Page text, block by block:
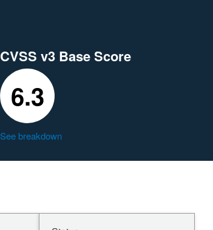
CVSS v3 Base Score
6.3
See breakdown